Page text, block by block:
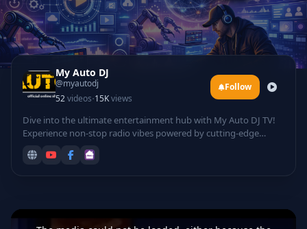
My Auto DJ
@myautodj
52videos·15Kviews
Follow
Dive into the ultimate entertainment hub with My Auto DJ TV!
Experience non-stop radio vibes powered by cutting-edge
hottest tracks for your listening pleasure. Groove to electrifying
This
is